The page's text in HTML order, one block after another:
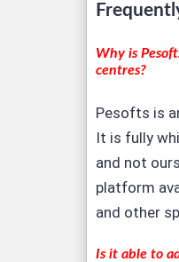
Why is
centres?
Pesofts is
It is fully
and not
platform
and other
Is it able to